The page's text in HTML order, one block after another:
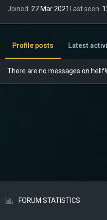
Joined 27 Mar 2021Last seen
Profile posts Latest
There are no messages on
FORUM STATISTICS